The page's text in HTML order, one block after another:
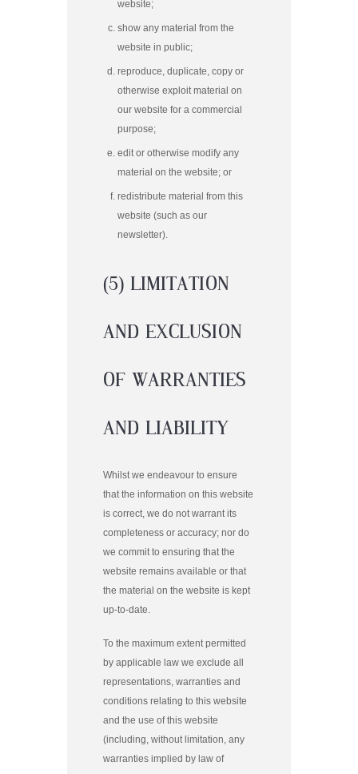
website;
show any material from the
website in public;
reproduce, duplicate, copy or
otherwise exploit material on
our website for a commercial
purpose;
edit or otherwise modify any
material on the website; or
redistribute material from this
website (such as our
newsletter).
(5) LIMITATION
AND EXCLUSION
OF WARRANTIES
AND LIABILITY
Whilst we endeavour to ensure
that the information on this website
is correct, we do not warrant its
completeness or accuracy; nor do
we commit to ensuring that the
website remains available or that
the material on the website is kept
up-to-date.
To the maximum extent permitted
by applicable law we exclude all
representations, warranties and
conditions relating to this website
and the use of this website
(including, without limitation, any
warranties implied by law of